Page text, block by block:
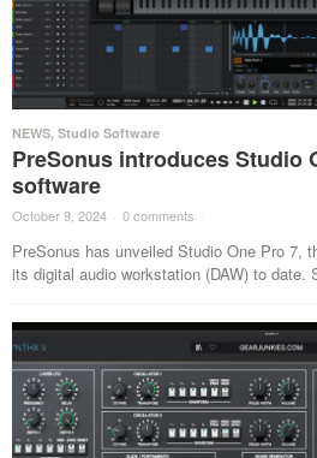
NEWS, Studio Software
PreSonus introduces Studio
software
October 9, 2024 · 0 comments ·
PreSonus has unveiled Studio One Pro 7,
its digital audio workstation (DAW) to date.